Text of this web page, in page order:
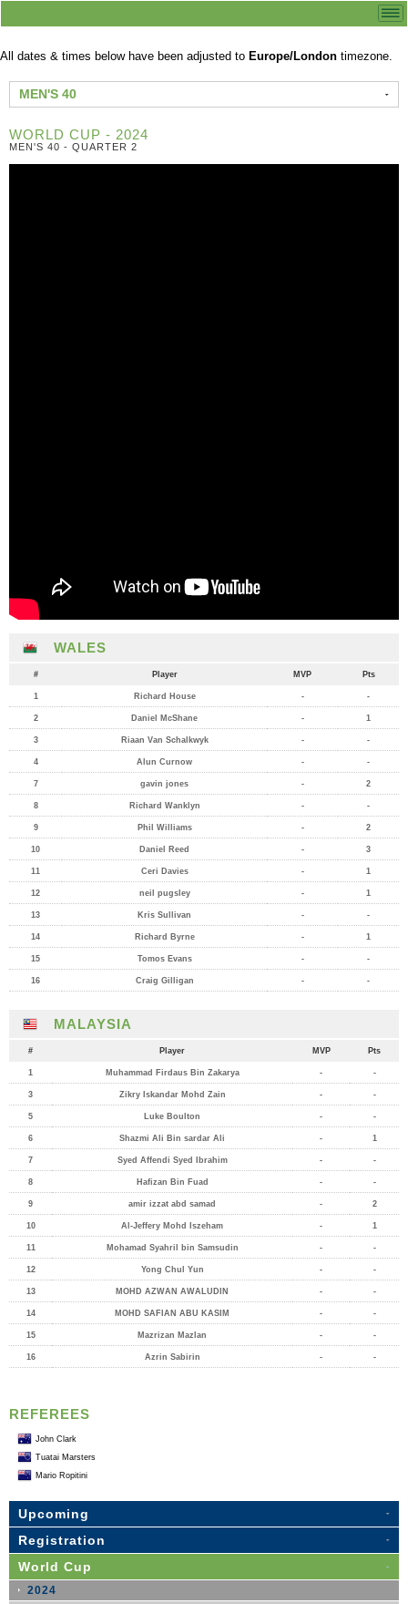
All dates & times below have been adjusted to Europe/London timezone.
MEN'S 40
WORLD CUP - 2024
MEN'S 40 - QUARTER 2
WALES
# Player MVP Pts
1 Richard House - -
2 Daniel McShane - 1
3 Riaan Van Schalkwyk - -
4 Alun Curnow - -
7 gavin jones - 2
8 Richard Wanklyn - -
9 Phil Williams - 2
10 Daniel Reed - 3
11 Ceri Davies - 1
12 neil pugsley - 1
13 Kris Sullivan - -
14 Richard Byrne - 1
15 Tomos Evans - -
16 Craig Gilligan - -
MALAYSIA
# Player MVP Pts
1 Muhammad Firdaus Bin Zakarya - -
3 Zikry Iskandar Mohd Zain - -
5 Luke Boulton - -
6 Shazmi Ali Bin sardar Ali - 1
7 Syed Affendi Syed Ibrahim - -
8 Hafizan Bin Fuad - -
9 amir izzat abd samad - 2
10 Al-Jeffery Mohd Iszeham - 1
11 Mohamad Syahril bin Samsudin - -
12 Yong Chul Yun - -
13 MOHD AZWAN AWALUDIN - -
14 MOHD SAFIAN ABU KASIM - -
15 Mazrizan Mazlan - -
16 Azrin Sabirin - -
REFEREES
John Clark
Tuatai Marsters
Mario Ropitini
Upcoming
Registration
World Cup
2024